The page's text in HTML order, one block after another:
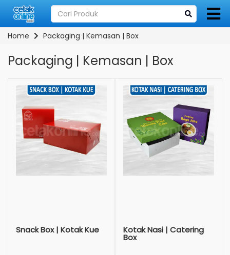
Home Packaging | Kemasan | Box
Packaging | Kemasan | Box
Snack Box | Kotak Kue Kotak Nasi | Catering
Box